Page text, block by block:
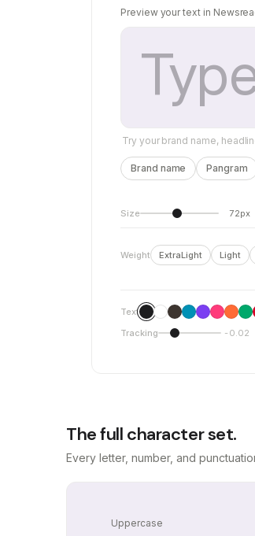
Preview your text in
Try your brand name,
Brand name Pangram
Size 72px
Weight ExtraLight Light
Text
Tracking
-0.02
The full character set.
Every letter, number, and
Uppercase